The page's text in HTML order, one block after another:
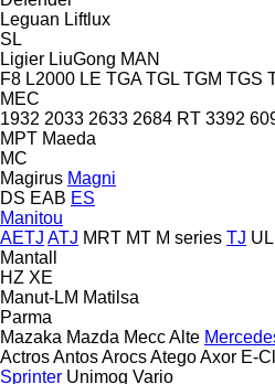
Leguan Liftlux
SL
Ligier LiuGong MAN
F8 L2000 LE TGA TGL TGM TGS
MEC
1932 2033 2633 2684 RT 3392
MPT Maeda
MC
Magirus Magni
DS EAB ES
Manitou
AETJ ATJ MRT MT M series TJ
Mantall
HZ XE
Manut-LM Matilsa
Parma
Mazaka Mazda Mecc Alte
ActrosAntosArocsAtegoAxor E-
Sprinter Unimog Vario